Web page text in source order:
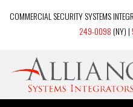
COMMERCIAL SECURITY SYSTEMS
249-0098(NY) |